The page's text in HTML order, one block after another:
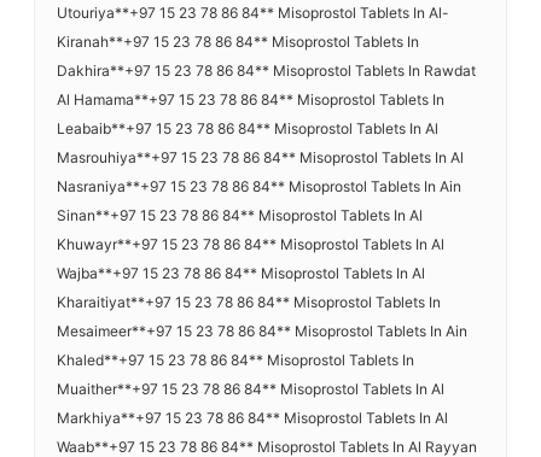
Utouriya**+97 15 23 78 86 84** Misoprostol Tablets In Al-
Kiranah**+97 15 23 78 86 84** Misoprostol Tablets In
Dakhira**+97 15 23 78 86 84** Misoprostol Tablets In Rawdat
Al Hamama**+97 15 23 78 86 84** Misoprostol Tablets In
Leabaib**+97 15 23 78 86 84** Misoprostol Tablets In Al
Masrouhiya**+97 15 23 78 86 84** Misoprostol Tablets In Al
Nasraniya**+97 15 23 78 86 84** Misoprostol Tablets In Ain
Sinan**+97 15 23 78 86 84** Misoprostol Tablets In Al
Khuwayr**+97 15 23 78 86 84** Misoprostol Tablets In Al
Wajba**+97 15 23 78 86 84** Misoprostol Tablets In Al
Kharaitiyat**+97 15 23 78 86 84** Misoprostol Tablets In
Mesaimeer**+97 15 23 78 86 84** Misoprostol Tablets In Ain
Khaled**+97 15 23 78 86 84** Misoprostol Tablets In
Muaither**+97 15 23 78 86 84** Misoprostol Tablets In Al
Markhiya**+97 15 23 78 86 84** Misoprostol Tablets In Al
Waab**+97 15 23 78 86 84** Misoprostol Tablets In Al Rayyan